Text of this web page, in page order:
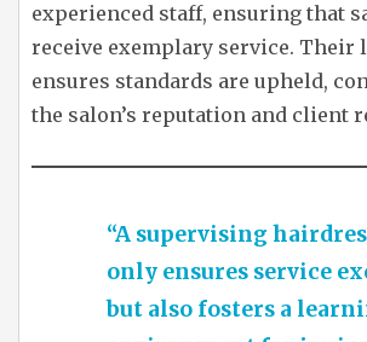
experienced staff, ensuring that
receive exemplary service. Their
ensures standards are upheld,
the salon’s reputation and client
“A supervising
only ensures service
but also fosters a